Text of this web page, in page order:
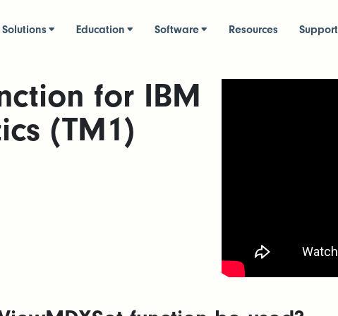
Solutions Education Software Resources Support
for IBM
(TM1)